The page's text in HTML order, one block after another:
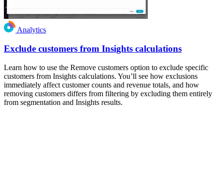
Analytics
Exclude customers from Insights calculations
Learn how to use the Remove customers option to exclude specific
customers from Insights calculations. You’ll see how exclusions
immediately affect customer counts and revenue totals, and how
removing customers differs from filtering by excluding them entirely
from segmentation and Insights results.